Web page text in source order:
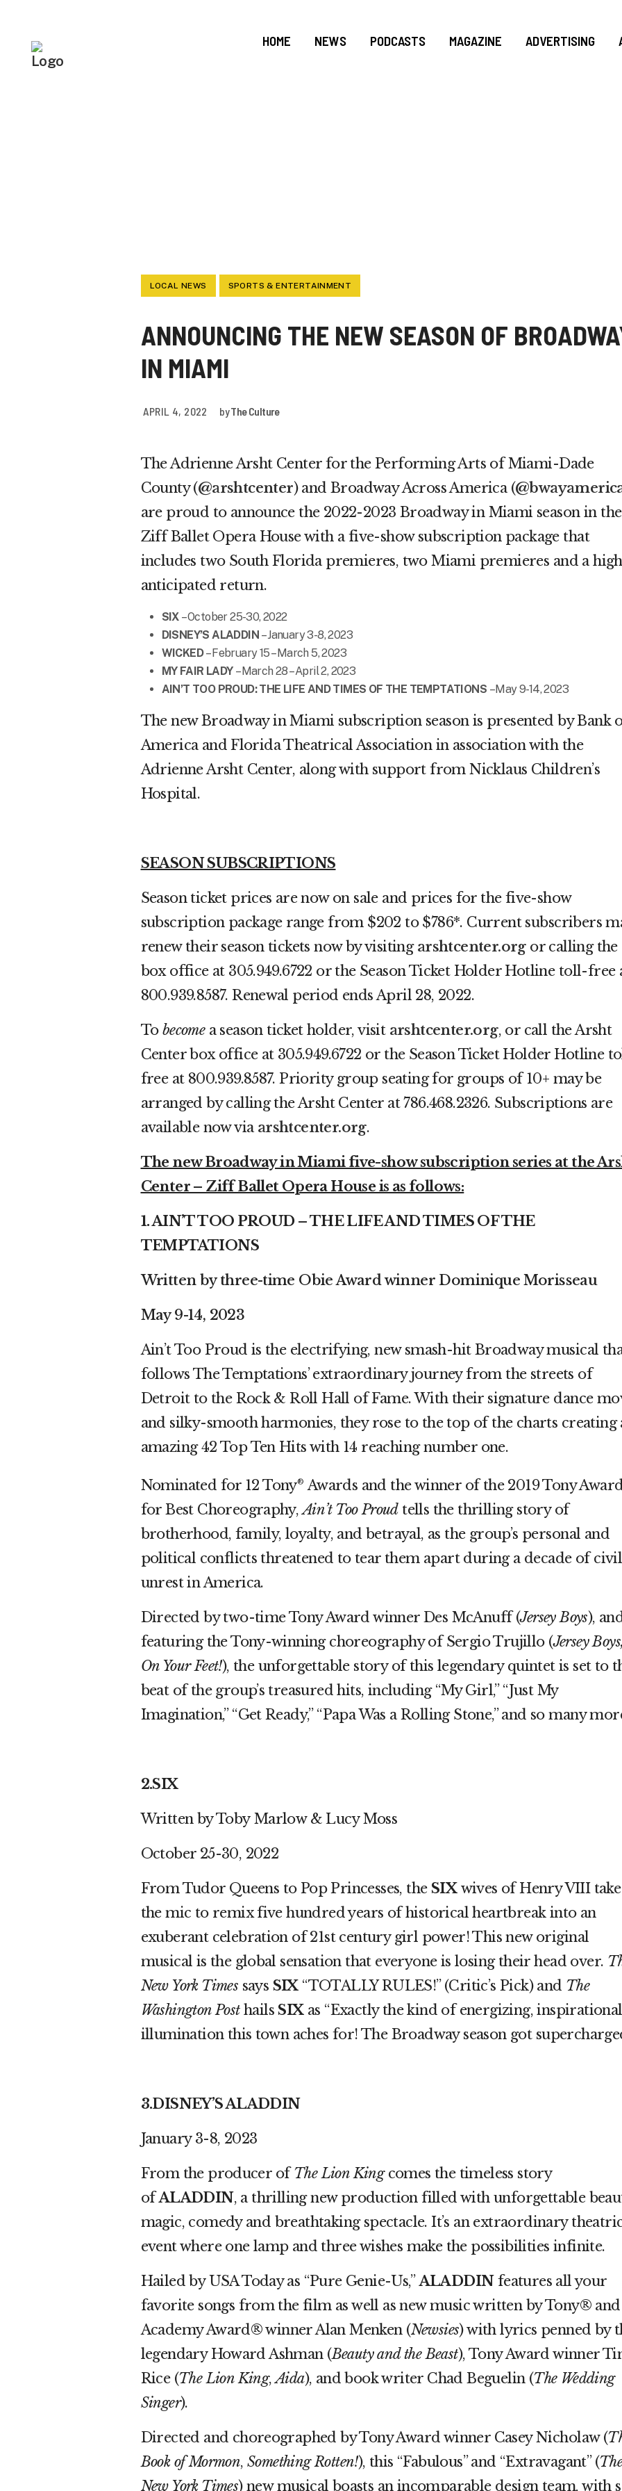
HOME NEWS PODCASTS MAGAZINE ADVERTISING
LOCAL NEWS SPORTS & ENTERTAINMENT
ANNOUNCING THE NEW SEASON OF
IN MIAMI
APRIL 4, 2022 byThe Culture
The Adrienne Arsht Center for the Performing Arts of Miami-Dade
County (@arshtcenter) and Broadway Across America (
are proud to announce the 2022-2023 Broadway in Miami season in the
Ziff Ballet Opera House with a five-show subscription package that
includes two South Florida premieres, two Miami premieres and a
anticipated return.
SIX– October 25-30, 2022
DISNEY’S ALADDIN– January 3-8, 2023
WICKED– February 15 – March 5, 2023
MY FAIR LADY– March 28 – April 2, 2023
AIN’T TOO PROUD: THE LIFE AND TIMES OF THE TEMPTATIONS – May 9-14, 2023
The new Broadway in Miami subscription season is presented by Bank
America and Florida Theatrical Association in association with the
Adrienne Arsht Center, along with support from Nicklaus Children’s
Hospital.
SEASON SUBSCRIPTIONS
Season ticket prices are now on sale and prices for the five-show
subscription package range from $202 to $786*. Current subscribers
renew their season tickets now by visiting arshtcenter.orgor calling the
box office at 305.949.6722 or the Season Ticket Holder Hotline toll-free
800.939.8587. Renewal period ends April 28, 2022.
To becomea season ticket holder, visit arshtcenter.org, or call the Arsht
Center box office at 305.949.6722 or the Season Ticket Holder Hotline
free at 800.939.8587. Priority group seating for groups of 10+ may be
arranged by calling the Arsht Center at 786.468.2326. Subscriptions are
available now via arshtcenter.org.
The new Broadway in Miami five-show subscription series at the
Center – Ziff Ballet Opera House is as follows:
1. AIN’T TOO PROUD – THE LIFE AND TIMES OF THE
TEMPTATIONS
Written by three-time Obie Award winner Dominique Morisseau
May 9-14, 2023
Ain’t Too Proud is the electrifying, new smash-hit Broadway musical
follows The Temptations’ extraordinary journey from the streets of
Detroit to the Rock & Roll Hall of Fame. With their signature dance
and silky-smooth harmonies, they rose to the top of the charts creating
amazing 42 Top Ten Hits with 14 reaching number one.
Nominated for 12 Tony® Awards and the winner of the 2019 Tony
for Best Choreography,Ain’t Too Proudtells the thrilling story of
brotherhood, family, loyalty, and betrayal, as the group’s personal and
political conflicts threatened to tear them apart during a decade of civil
unrest in America.
Directed by two-time Tony Award winner Des McAnuff (Jersey Boys),
featuring the Tony-winning choreography of Sergio Trujillo (Jersey
On Your Feet!), the unforgettable story of this legendary quintet is set to
beat of the group’s treasured hits, including “My Girl,” “Just My
Imagination,” “Get Ready,” “Papa Was a Rolling Stone,” and so many
2.SIX
Written by Toby Marlow & Lucy Moss
October 25-30, 2022
From Tudor Queens to Pop Princesses, the SIXwives of Henry VIII take
the mic to remix five hundred years of historical heartbreak into an
exuberant celebration of 21st century girl power! This new original
musical is the global sensation that everyone is losing their head over.
New York Times says SIX“TOTALLY RULES!” (Critic’s Pick) and The
Washington Posthails SIXas “Exactly the kind of energizing, inspirational
illumination this town aches for! The Broadway season got
3.DISNEY’S ALADDIN
January 3-8, 2023
From the producer ofThe Lion Kingcomes the timeless story
ofALADDIN, a thrilling new production filled with unforgettable
magic, comedy and breathtaking spectacle. It’s an extraordinary
event where one lamp and three wishes make the possibilities infinite.
Hailed by USA Today as “Pure Genie-Us,”ALADDINfeatures all your
favorite songs from the film as well as new music written by Tony® and
Academy Award® winner Alan Menken (Newsies) with lyrics penned by
legendary Howard Ashman (Beauty and the Beast), Tony Award winner
Rice (The Lion King,Aida), and book writer Chad Beguelin (The Wedding
Singer).
Directed and choreographed by Tony Award winner Casey Nicholaw (
Book of Mormon, Something Rotten!), this “Fabulous” and “Extravagant” (
New York Times) new musical boasts an incomparable design team, with